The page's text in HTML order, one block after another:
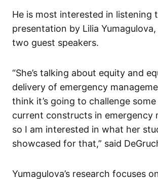
He is most interested in listening
presentation by Lilia
two guest speakers.
“She’s talking about equity and
delivery of emergency
think it’s going to challenge
current constructs in emergency
so I am interested in what her
showcased for that,” said
Yumagulova’s research focuses